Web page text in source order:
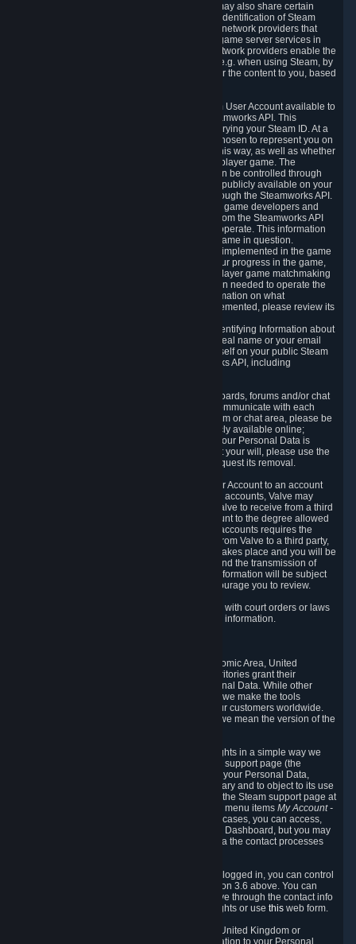
5.3 In accordance with internet standards, we may also share certain
information (including your IP address and the identification of Steam
content you wish to access) with our third party network providers that
provide content delivery network services and game server services in
connection with Steam. Our content delivery network providers enable the
delivery of digital content you have requested, e.g. when using Steam, by
using a system of distributed servers that deliver the content to you, based
5.4 We make certain data related to your Steam User Account available to
other players and our partners through the Steamworks API. This
information can be accessed by anyone by querying your Steam ID. At a
minimum, the public persona name you have chosen to represent you on
Steam and your Avatar picture are accessible this way, as well as whether
you have received a ban for cheating in a multiplayer game. The
accessibility of any additional info about you can be controlled through
your Steam Community user profile page; data publicly available on your
profile page can be accessed automatically through the Steamworks API.
In addition to the publicly available information, game developers and
publishers have access to certain information from the Steamworks API
directly relating to the users of the games they operate. This information
includes as a minimum your ownership of the game in question.
Depending on which Steamworks services are implemented in the game
it may also include leaderboard information, your progress in the game,
achievements you have completed, your multiplayer game matchmaking
information, in-game items and other information needed to operate the
game and provide support for it. For more information on what
Steamworks services a specific game has implemented, please review its
While we do not knowingly share Personally Identifying Information about
you through the Steamworks API such as your real name or your email
address, any information you share about yourself on your public Steam
Profile can be accessed through the Steamworks API, including
5.5 The Steam community includes message boards, forums and/or chat
areas, where users can exchange ideas and communicate with each
other. When posting a message to a board, forum or chat area, please be
aware that the information is being made publicly available online;
therefore, you are doing so at your own risk. If your Personal Data is
posted on one of our community forums against your will, please use the
reporting function and the Steam help site to request its removal.
5.6 Valve may allow you to link your Steam User Account to an account
offered by a third party. If you consent to link the accounts, Valve may
collect and combine information you allowed Valve to receive from a third
party with information of your Steam User Account to the degree allowed
by your consent at the time. If the linking of the accounts requires the
transmission of information about your person from Valve to a third party,
you will be informed about it before the linking takes place and you will be
given the opportunity to consent to the linking and the transmission of
your information. The third party's use of your information will be subject
to the third party's privacy policy, which we encourage you to review.
5.7 Valve may release Personal Data to comply with court orders or laws
and regulations that require us to disclose such information.
The data protection laws of the European Economic Area, United
Kingdom, Switzerland, California, and other territories grant their
residents certain rights in relation to their Personal Data. While other
jurisdictions may provide fewer statutory rights, we make the tools
designed to exercise such rights available to our customers worldwide.
(When we talk about the GDPR in this section, we mean the version of the
To allow you to exercise your data protection rights in a simple way we
are providing a dedicated section on the Steam support page (the
"Privacy Dashboard"). This gives you access to your Personal Data,
allows you to rectify and delete it where necessary and to object to its use
where you feel necessary. To access it, log into the Steam support page at
and choose the menu itemsMy Account -
In most cases, you can access,
manage, or delete Personal Data in the Privacy Dashboard, but you may
also contact Valve with questions or requests via the contact processes
As a visitor to the Steam Website without being logged in, you can control
Cookies through the process described in section 3.6 above. You can
also contact Valve or its European representative through the contact info
provided in section 8. below to exercise your rights or usethis web form.
As a resident of the European Economic Area, United Kingdom or
Switzerland you have the following rights in relation to your Personal